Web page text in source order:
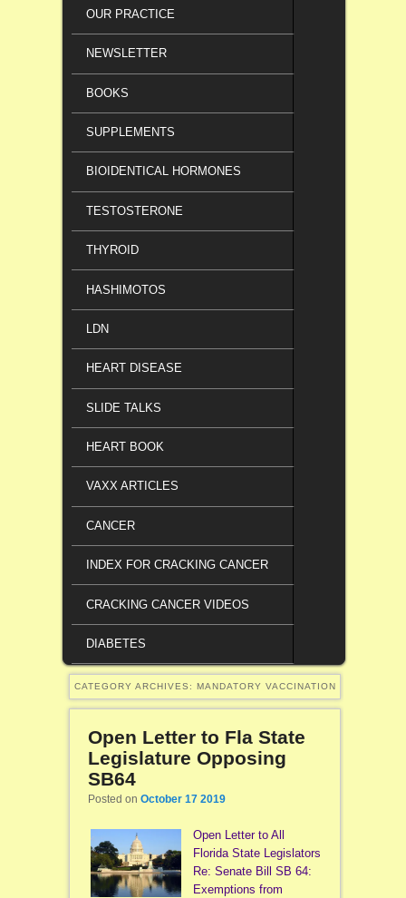
OUR PRACTICE
NEWSLETTER
BOOKS
SUPPLEMENTS
BIOIDENTICAL HORMONES
TESTOSTERONE
THYROID
HASHIMOTOS
LDN
HEART DISEASE
SLIDE TALKS
HEART BOOK
VAXX ARTICLES
CANCER
INDEX FOR CRACKING CANCER
CRACKING CANCER VIDEOS
DIABETES
CATEGORY ARCHIVES: MANDATORY VACCINATION
Open Letter to Fla State
Legislature Opposing
SB64
Posted on October 17 2019
Open Letter to All
Florida State Legislators
Re: Senate Bill SB 64:
Exemptions from